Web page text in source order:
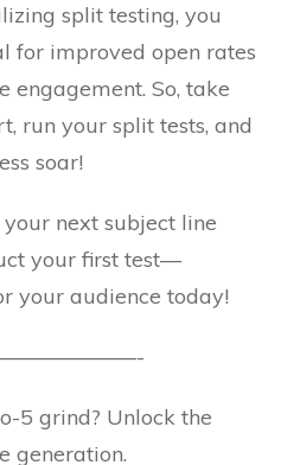
split testing, you
for improved open rates
engagement. So, take
run your split tests, and
soar!
your next subject line
your first test—
your audience today!
5 grind? Unlock the
generation.